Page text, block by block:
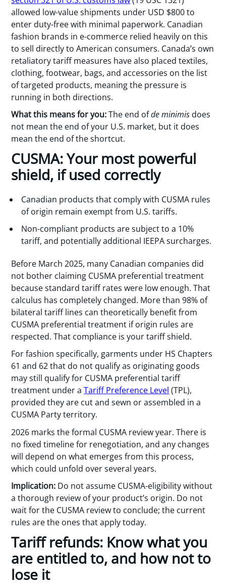
allowed low-value shipments under USD $800 to
enter duty-free with minimal paperwork. Canadian
fashion brands in e-commerce relied heavily on this
to sell directly to American consumers. Canada’s own
retaliatory tariff measures have also placed textiles,
clothing, footwear, bags, and accessories on the list
of targeted products, meaning the pressure is
running in both directions.
What this means for you:The end ofde minimis does
not mean the end of your U.S. market, but it does
mean the end of the shortcut.
CUSMA: Your most powerful
shield, if used correctly
Canadian products that comply with CUSMA rules
of origin remain exempt from U.S. tariffs.
Non-compliant products are subject to a 10%
tariff, and potentially additional IEEPA surcharges.
Before March 2025, many Canadian companies did
not bother claiming CUSMA preferential treatment
because standard tariff rates were low enough. That
calculus has completely changed. More than 98% of
bilateral tariff lines can theoretically benefit from
CUSMA preferential treatment if origin rules are
respected. That compliance is your tariff shield.
For fashion specifically, garments under HS Chapters
61 and 62 that do not qualify as originating goods
may still qualify for CUSMA preferential tariff
treatment under aTariff Preference Level (TPL),
provided they are cut and sewn or assembled in a
CUSMA Party territory.
2026 marks the formal CUSMA review year. There is
no fixed timeline for renegotiation, and any changes
will depend on what emerges from this process,
which could unfold over several years.
Implication: Do not assume CUSMA-eligibility without
a thorough review of your product’s origin. Do not
wait for the CUSMA review to conclude; the current
rules are the ones that apply today.
Tariff refunds: Know what you
are entitled to, and how not to
lose it